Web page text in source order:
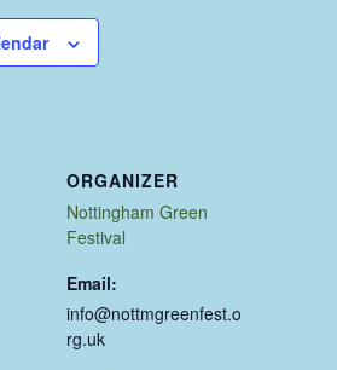
ORGANIZER
Nottingham Green
Festival
Email:
info@nottmgreenfest.o
rg.uk